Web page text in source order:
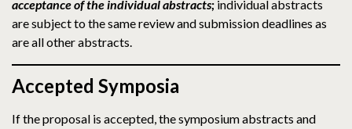
acceptance of the individual abstracts; individual abstracts
are subject to the same review and submission deadlines as
are all other abstracts.
Accepted Symposia
If the proposal is accepted, the symposium abstracts and